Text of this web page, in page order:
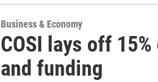
Business & Economy
COSI lays off
and funding